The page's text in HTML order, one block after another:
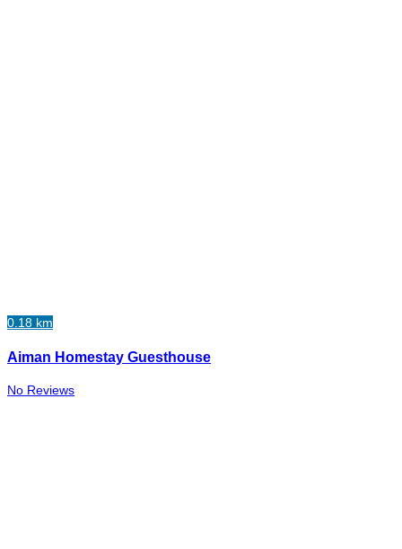
0.18 km
Aiman Homestay Guesthouse
No Reviews